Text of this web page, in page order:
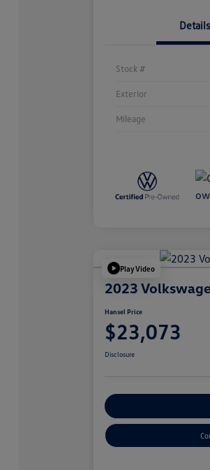
Details
Stock #
Exterior
Mileage
Play Video
2023
Hansel Price
$23,073
Disclosure